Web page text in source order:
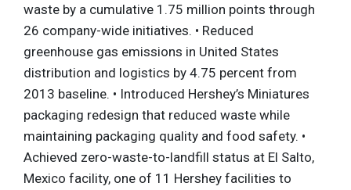
waste by a cumulative 1.75 million points through
26 company-wide initiatives. • Reduced
greenhouse gas emissions in United States
distribution and logistics by 4.75 percent from
2013 baseline. • Introduced Hershey’s Miniatures
packaging redesign that reduced waste while
maintaining packaging quality and food safety. •
Achieved zero-waste-to-landfill status at El Salto,
Mexico facility, one of 11 Hershey facilities to